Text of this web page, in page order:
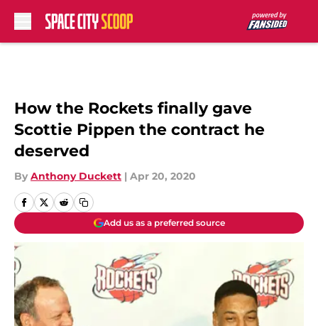
How the Rockets finally gave
Scottie Pippen the contract he
deserved
By Anthony Duckett | Apr 20, 2020
Add us as a preferred source